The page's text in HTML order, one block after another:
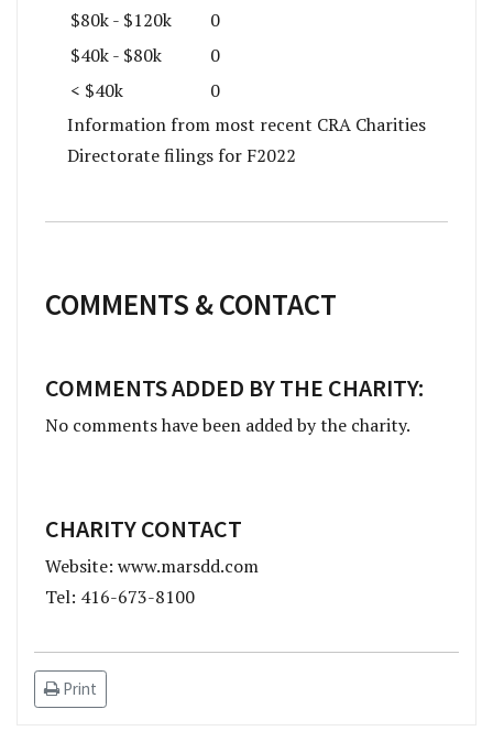
$80k - $120k
0
$40k - $80k
0
< $40k
0
Information from most recent CRA Charities
Directorate filings for F2022
COMMENTS & CONTACT
COMMENTS ADDED BY THE CHARITY:
No comments have been added by the charity.
CHARITY CONTACT
Website: www.marsdd.com
Tel: 416-673-8100
Print